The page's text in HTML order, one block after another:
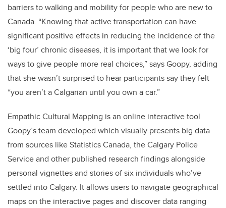
barriers to walking and mobility for people who are new to
Canada. “Knowing that active transportation can have
significant positive effects in reducing the incidence of the
‘big four’ chronic diseases, it is important that we look for
ways to give people more real choices,” says Goopy, adding
that she wasn’t surprised to hear participants say they felt
“you aren’t a Calgarian until you own a car.”
Empathic Cultural Mapping is an online interactive tool
Goopy’s team developed which visually presents big data
from sources like Statistics Canada, the Calgary Police
Service and other published research findings alongside
personal vignettes and stories of six individuals who’ve
settled into Calgary. It allows users to navigate geographical
maps on the interactive pages and discover data ranging